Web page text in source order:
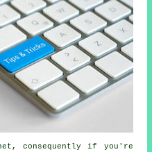
consequently if you're